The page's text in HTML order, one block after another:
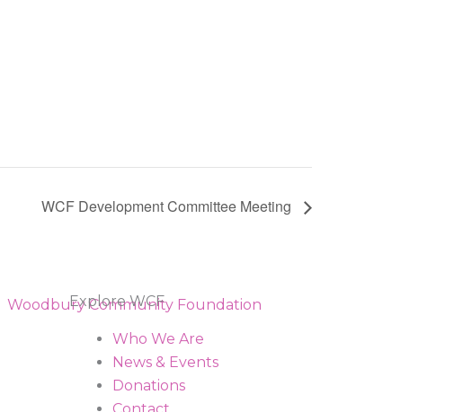
WCF Development Committee Meeting
Explore WCF
Who We Are
News & Events
Donations